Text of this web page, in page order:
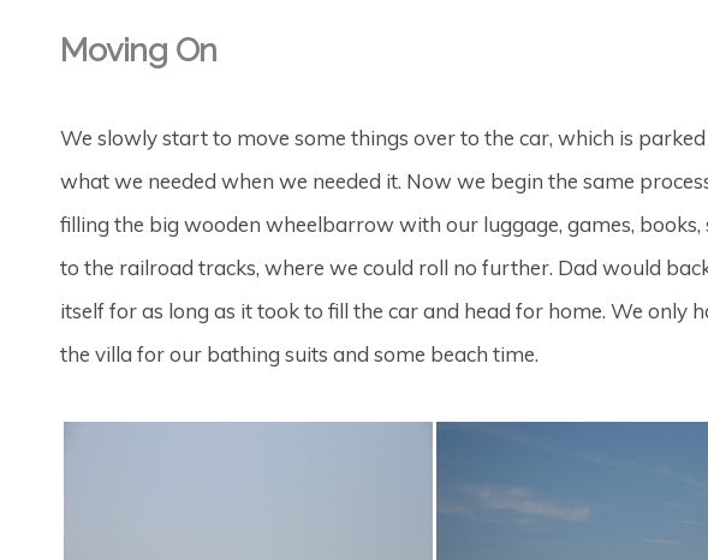
Moving On
We slowly start to move some things over to the car, which is
what we needed when we needed it. Now we begin the same
filling the big wooden wheelbarrow with our luggage, games,
to the railroad tracks, where we could roll no further. Dad would
itself for as long as it took to fill the car and head for home. We
the villa for our bathing suits and some beach time.